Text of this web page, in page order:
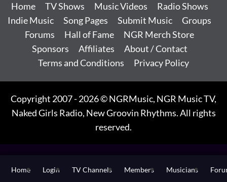
Home TV Shows Music Videos
Radio Shows
Indie Music
Song Pages Submit Music
Groups
Forums
Hall of Fame
NGR Merch Store
Sponsors
Affiliates
About / Contact
Terms and Conditions
Privacy Policy
Copyright 2007 - 2026 © NGRMusic, NGR Music TV,
Naked Girls Radio, New Groovin Rhythms. All rights
reserved.
Home Login TV Channels Members Musicians